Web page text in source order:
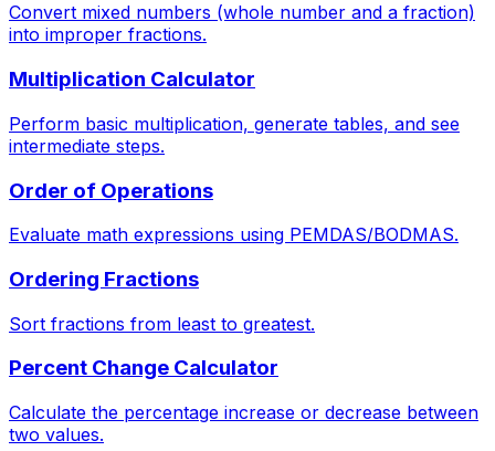
Convert mixed numbers (whole number and a fraction)
into improper fractions.
Multiplication Calculator
Perform basic multiplication, generate tables, and see
intermediate steps.
Order of Operations
Evaluate math expressions using PEMDAS/BODMAS.
Ordering Fractions
Sort fractions from least to greatest.
Percent Change Calculator
Calculate the percentage increase or decrease between
two values.